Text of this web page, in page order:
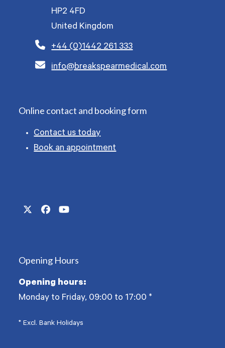
HP2 4FD
United Kingdom
+44 (0)1442 261 333
info@breakspearmedical.com
Online contact and booking form
Contact us today
Book an appointment
TwitterFacebookYouTube
Opening Hours
Opening hours:
Monday to Friday, 09:00 to 17:00 *
* Excl. Bank Holidays